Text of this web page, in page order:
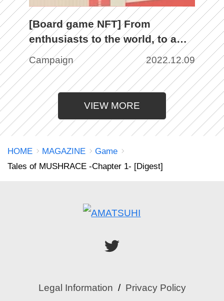
[Board game NFT] From
enthusiasts to the world, to a
new stage with the weapon of
NFT
Campaign 2022.12.09
VIEW MORE
HOME MAGAZINE
Game
Tales of MUSHRACE -Chapter 1- [Digest]
Legal Information Privacy Policy